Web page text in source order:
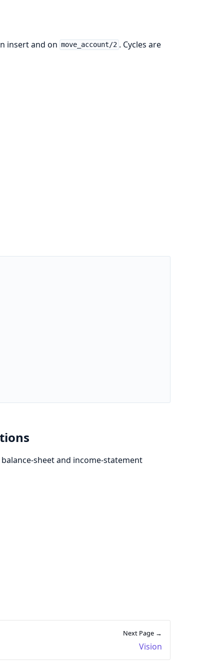
insert and on move_account/2 . Cycles are
sheet and income-statement
Next Page →
Vision